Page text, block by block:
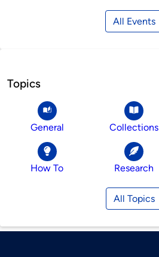
All Events
Topics
General Collections
How To Research
All Topics